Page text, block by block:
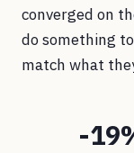
converged on
do something
match what
-